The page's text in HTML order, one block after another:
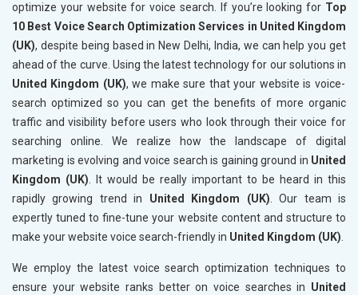
optimize your website for voice search. If you’re looking for Top
10 Best Voice Search Optimization Services in United Kingdom
(UK), despite being based in New Delhi, India, we can help you get
ahead of the curve. Using the latest technology for our solutions in
United Kingdom (UK), we make sure that your website is voice-
search optimized so you can get the benefits of more organic
traffic and visibility before users who look through their voice for
searching online. We realize how the landscape of digital
marketing is evolving and voice search is gaining ground in United
Kingdom (UK). It would be really important to be heard in this
rapidly growing trend in United Kingdom (UK). Our team is
expertly tuned to fine-tune your website content and structure to
make your website voice search-friendly in United Kingdom (UK).
We employ the latest voice search optimization techniques to
ensure your website ranks better on voice searches in United